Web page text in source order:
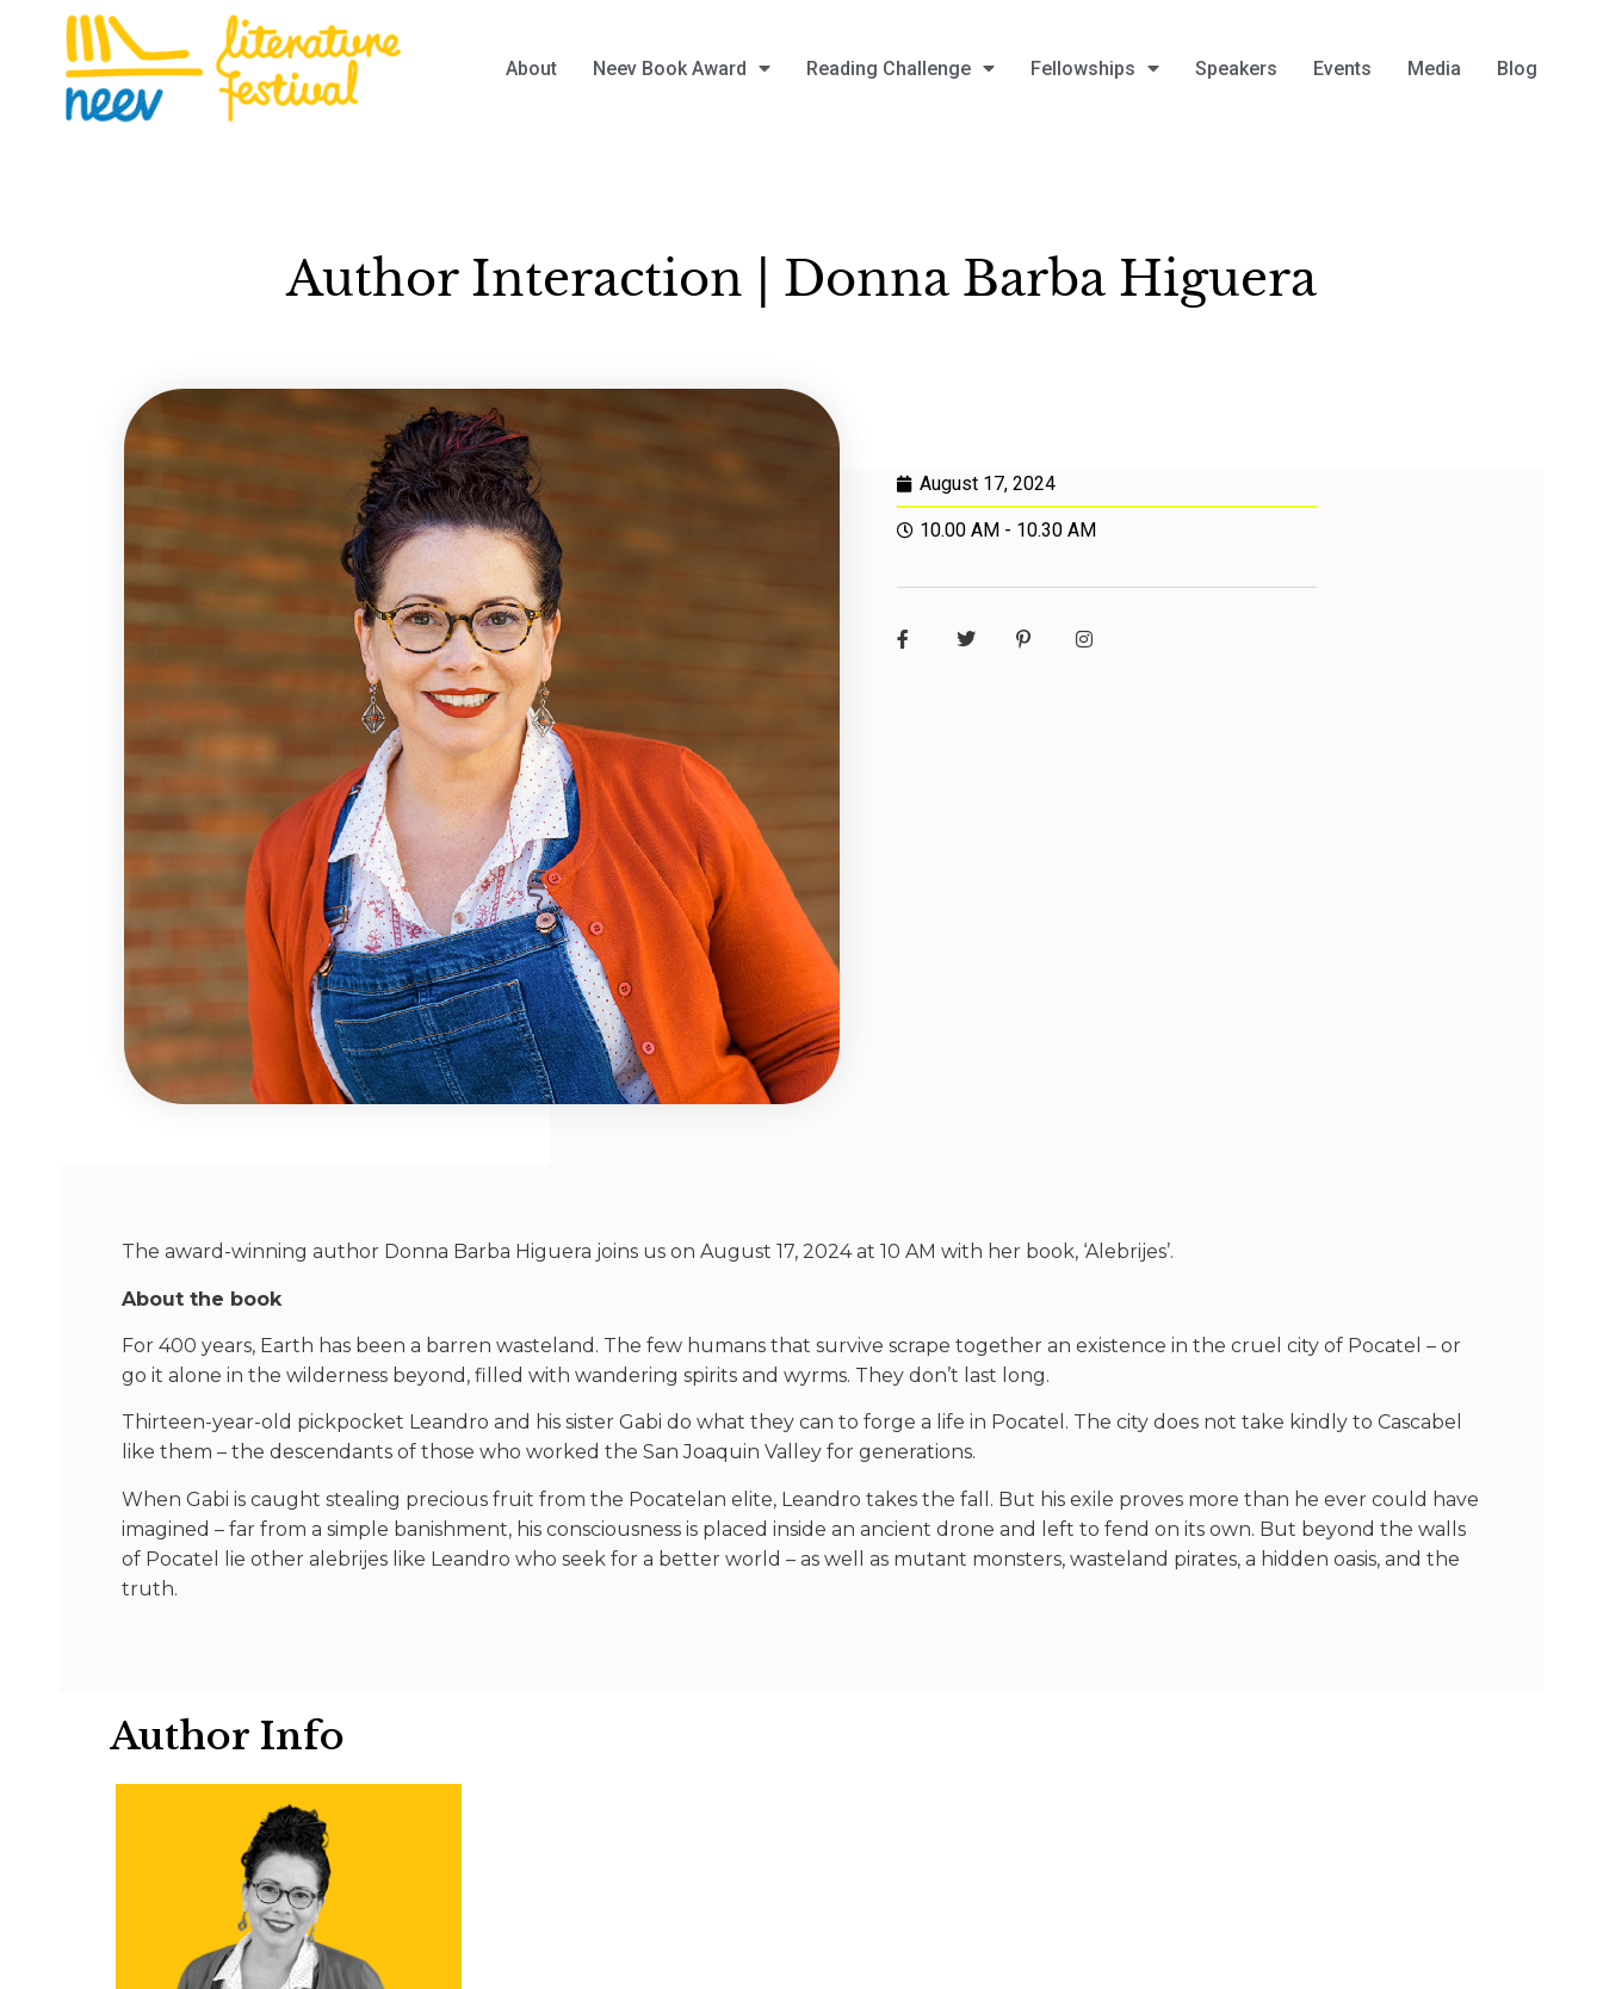
About Neev Book Award Reading Challenge Fellowships Speakers Events Media Blog
Author Interaction | Donna Barba Higuera
August 17, 2024
10.00 AM - 10.30 AM
The award-winning author Donna Barba Higuera joins us on August 17, 2024 at 10 AM with her book, ‘Alebrijes’.
About the book
For 400 years, Earth has been a barren wasteland. The few humans that survive scrape together an existence in the cruel city of Pocatel – or
go it alone in the wilderness beyond, filled with wandering spirits and wyrms. They don’t last long.
Thirteen-year-old pickpocket Leandro and his sister Gabi do what they can to forge a life in Pocatel. The city does not take kindly to Cascabel
like them – the descendants of those who worked the San Joaquin Valley for generations.
When Gabi is caught stealing precious fruit from the Pocatelan elite, Leandro takes the fall. But his exile proves more than he ever could have
imagined – far from a simple banishment, his consciousness is placed inside an ancient drone and left to fend on its own. But beyond the walls
of Pocatel lie other alebrijes like Leandro who seek for a better world – as well as mutant monsters, wasteland pirates, a hidden oasis, and the
truth.
Author Info